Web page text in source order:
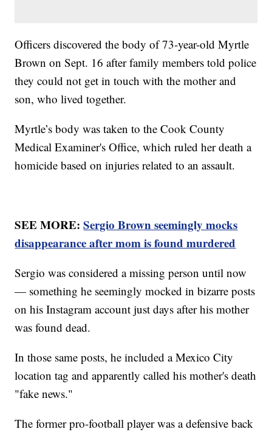
Officers discovered the body of 73-year-old Myrtle
Brown on Sept. 16 after family members told police
they could not get in touch with the mother and
son, who lived together.
Myrtle’s body was taken to the Cook County
Medical Examiner's Office, which ruled her death a
homicide based on injuries related to an assault.
SEE MORE:Sergio Brown seemingly mocks
disappearance after mom is found murdered
Sergio was considered a missing person until now
— something he seemingly mocked in bizarre posts
on his Instagram account just days after his mother
was found dead.
In those same posts, he included a Mexico City
location tag and apparently called his mother's death
"fake news."
The former pro-football player was a defensive back